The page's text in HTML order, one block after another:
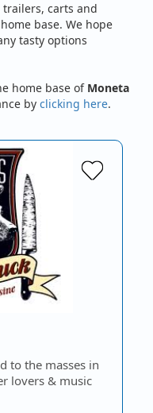
carts and
base. We hope
tasty options
home base of Moneta
by clicking here.
to the masses in
lovers & music